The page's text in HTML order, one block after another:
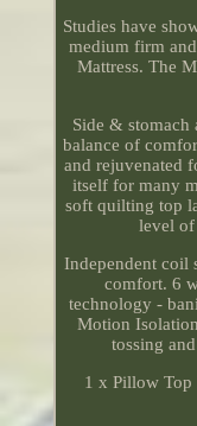
Studies have
medium firm
Mattress. The
Side & stomach
balance of
and rejuvenated
itself for many
soft quilting top
level of
Independent coil
comfort. 6
technology -
Motion
tossing
1 x Pillow Top